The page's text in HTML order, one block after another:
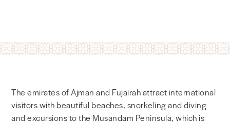
The emirates of Ajman and Fujairah attract international
visitors with beautiful beaches, snorkeling and diving
and excursions to the Musandam Peninsula, which is